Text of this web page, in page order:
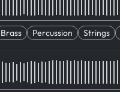
Brass Percussion Strings